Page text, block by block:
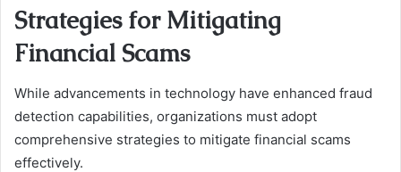
Strategies for Mitigating
Financial Scams
While advancements in technology have enhanced fraud
detection capabilities, organizations must adopt
comprehensive strategies to mitigate financial scams
effectively.